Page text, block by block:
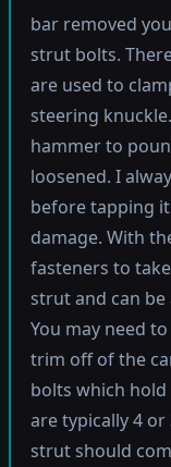
bar removed
strut bolts.
are used to
steering
hammer to
loosened. I
before tapping
damage. With
fasteners to
strut and can
You may need
trim off of the
bolts which
are typically 4
strut should